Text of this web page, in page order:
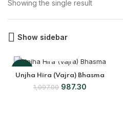
Showing the single result
Show sidebar
Unjha Hira (Vajra) Bhasma
1,097.00 987.30